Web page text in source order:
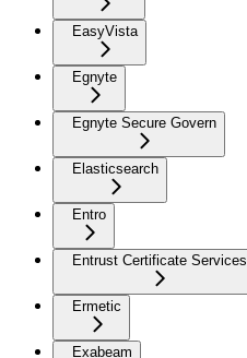
EasyVista
Egnyte
Egnyte Secure Govern
Elasticsearch
Entro
Entrust Certificate Services
Ermetic
Exabeam